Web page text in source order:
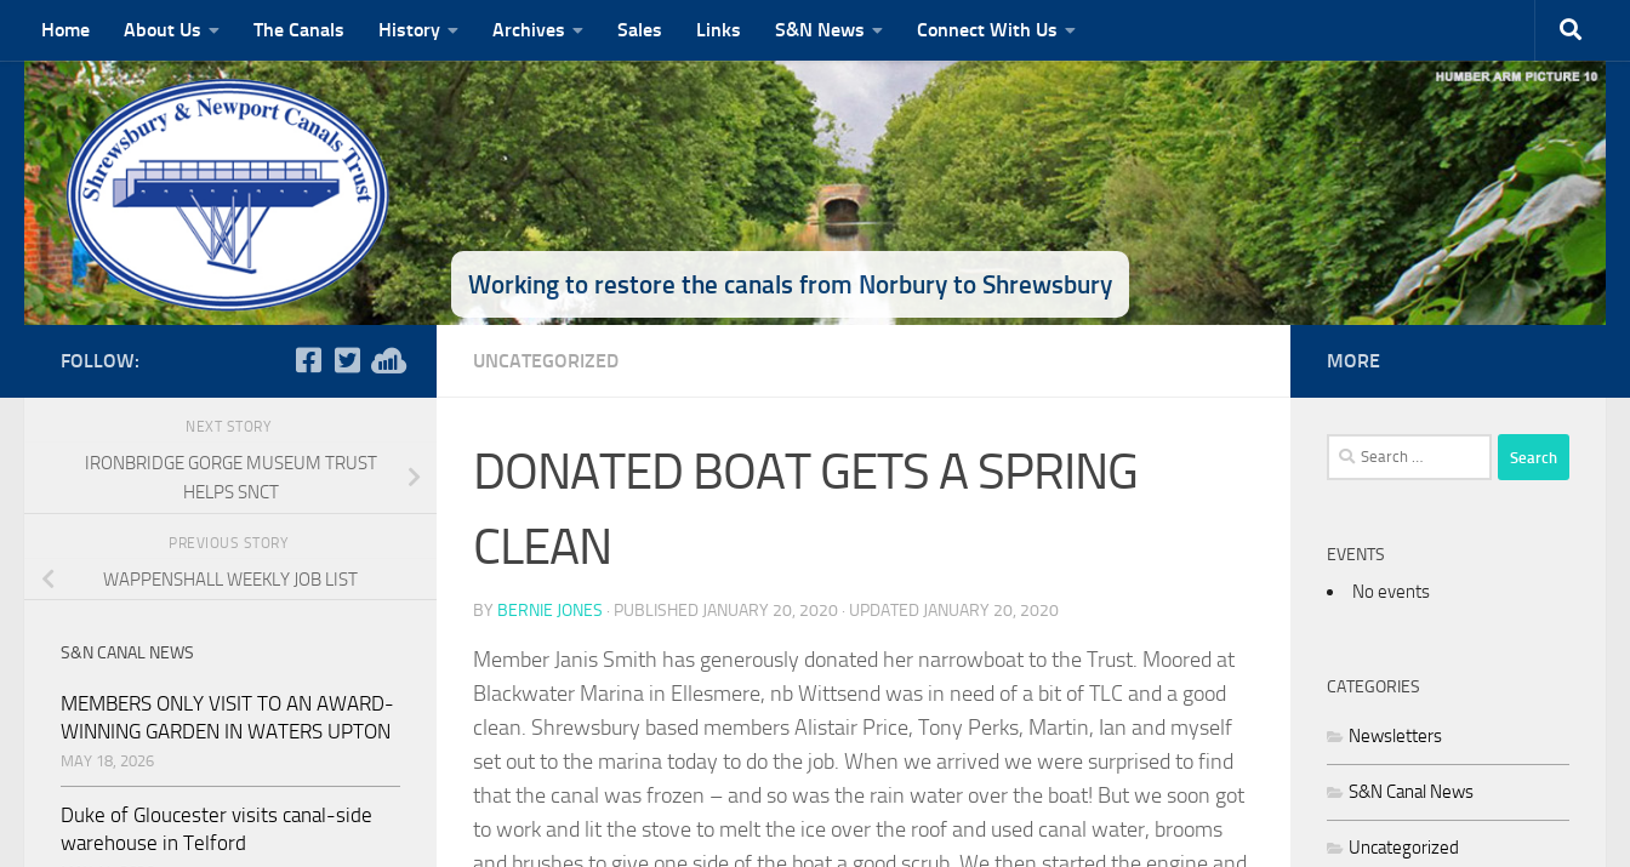
Skip to content
Home About Us The Canals History Archives Sales Links S&N News Connect With Us
Working to restore the canals from Norbury to Shrewsbury
UNCATEGORIZED
DONATED BOAT GETS A SPRING
CLEAN
BY BERNIE JONES · PUBLISHED JANUARY 20, 2020 · UPDATED JANUARY 20, 2020
Member Janis Smith has generously donated her narrowboat to the Trust. Moored at
Blackwater Marina in Ellesmere, nb Wittsend was in need of a bit of TLC and a good
clean. Shrewsbury based members Alistair Price, Tony Perks, Martin, Ian and myself
set out to the marina today to do the job. When we arrived we were surprised to find
that the canal was frozen – and so was the rain water over the boat! But we soon got
to work and lit the stove to melt the ice over the roof and used canal water, brooms
FOLLOW:
NEXT STORY
IRONBRIDGE GORGE MUSEUM TRUST
HELPS SNCT
PREVIOUS STORY
WAPPENSHALL WEEKLY JOB LIST
S&N CANAL NEWS
MEMBERS ONLY VISIT TO AN AWARD-
WINNING GARDEN IN WATERS UPTON
MAY 18, 2026
Duke of Gloucester visits canal-side
warehouse in Telford
MORE
Search
for:
EVENTS
No events
CATEGORIES
Newsletters
S&N Canal News
Uncategorized